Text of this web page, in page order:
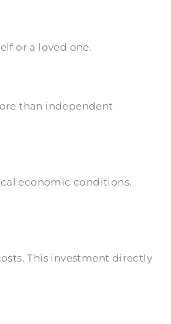
or a loved one.
than independent
economic conditions.
This investment directly